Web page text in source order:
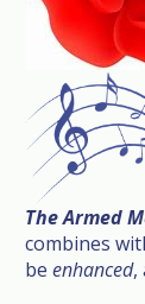
The Armed
combines
be enhanced,